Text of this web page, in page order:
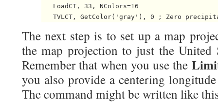
   LoadCT, 33, NColors=16
The next step is to set up a map
the map projection to just the United
Remember that when you use the
you also provide a centering
The command might be written like